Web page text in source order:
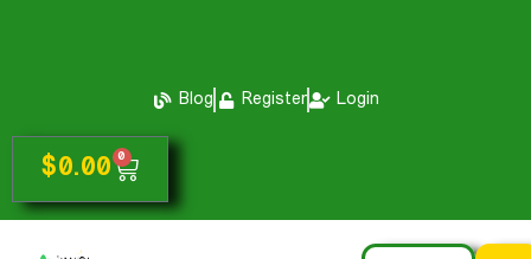
Blog Register Login
$0.00 0